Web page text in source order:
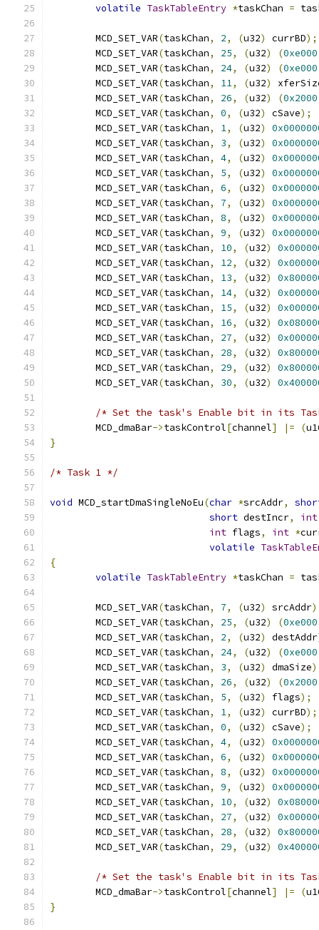
volatile TaskTableEntry *taskChan =
	MCD_SET_VAR
(taskChan, 2, (u32) currBD);
	MCD_SET_VAR
(taskChan, 25, (u32) (0xe000
	MCD_SET_VAR
(taskChan, 24, (u32) (0xe000
	MCD_SET_VAR
(taskChan, 11, (u32)
	MCD_SET_VAR
(taskChan, 26, (u32) (0x2000
	MCD_SET_VAR
(taskChan, 0, (u32) cSave);
	MCD_SET_VAR
(taskChan, 1, (u32)
	MCD_SET_VAR
(taskChan, 3, (u32)
	MCD_SET_VAR
(taskChan, 4, (u32)
	MCD_SET_VAR
(taskChan, 5, (u32)
	MCD_SET_VAR
(taskChan, 6, (u32)
	MCD_SET_VAR
(taskChan, 7, (u32)
	MCD_SET_VAR
(taskChan, 8, (u32)
	MCD_SET_VAR
(taskChan, 9, (u32)
	MCD_SET_VAR
(taskChan, 10, (u32)
	MCD_SET_VAR
(taskChan, 12, (u32)
	MCD_SET_VAR
(taskChan, 13, (u32)
	MCD_SET_VAR
(taskChan, 14, (u32)
	MCD_SET_VAR
(taskChan, 15, (u32)
	MCD_SET_VAR
(taskChan, 16, (u32)
	MCD_SET_VAR
(taskChan, 27, (u32)
	MCD_SET_VAR
(taskChan, 28, (u32)
	MCD_SET_VAR
(taskChan, 29, (u32)
	MCD_SET_VAR
(taskChan, 30, (u32)
/* Set the task's Enable bit in its
	MCD_dmaBar
->taskControl[channel] |= (
}
/* Task 1 */
void MCD_startDmaSingleNoEu(char *srcAddr,
short destIncr, int
int flags, int *
volatile
{
volatile TaskTableEntry *taskChan =
	MCD_SET_VAR
(taskChan, 7, (u32) srcAddr
	MCD_SET_VAR
(taskChan, 25, (u32) (0xe000
	MCD_SET_VAR
(taskChan, 2, (u32) destAddr
	MCD_SET_VAR
(taskChan, 24, (u32) (0xe000
	MCD_SET_VAR
(taskChan, 3, (u32) dmaSize
	MCD_SET_VAR
(taskChan, 26, (u32) (0x2000
	MCD_SET_VAR
(taskChan, 5, (u32) flags);
	MCD_SET_VAR
(taskChan, 1, (u32) currBD);
	MCD_SET_VAR
(taskChan, 0, (u32) cSave);
	MCD_SET_VAR
(taskChan, 4, (u32)
	MCD_SET_VAR
(taskChan, 6, (u32)
	MCD_SET_VAR
(taskChan, 8, (u32)
	MCD_SET_VAR
(taskChan, 9, (u32)
	MCD_SET_VAR
(taskChan, 10, (u32)
	MCD_SET_VAR
(taskChan, 27, (u32)
	MCD_SET_VAR
(taskChan, 28, (u32)
	MCD_SET_VAR
(taskChan, 29, (u32)
/* Set the task's Enable bit in its
	MCD_dmaBar
->taskControl[channel] |= (
}